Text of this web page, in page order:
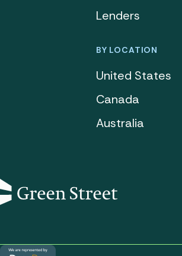
Lenders
BY LOCATION
United States
Canada
Australia